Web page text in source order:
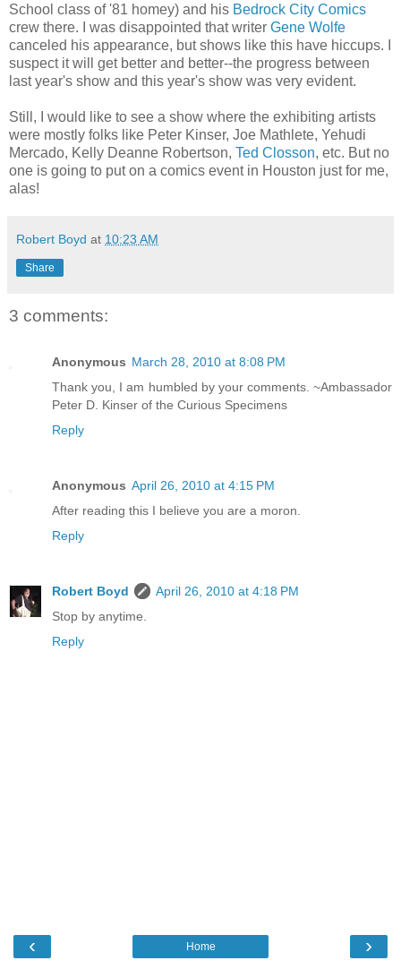
School class of '81 homey) and his Bedrock City Comics
crew there. I was disappointed that writer Gene Wolfe
canceled his appearance, but shows like this have hiccups. I
suspect it will get better and better--the progress between
last year's show and this year's show was very evident.
Still, I would like to see a show where the exhibiting artists
were mostly folks like Peter Kinser, Joe Mathlete, Yehudi
Mercado, Kelly Deanne Robertson, Ted Closson, etc. But no
one is going to put on a comics event in Houston just for me,
alas!
Robert Boyd at 10:23 AM
Share
3 comments:
Anonymous March 28, 2010 at 8:08 PM
Thank you, I am humbled by your comments. ~Ambassador
Peter D. Kinser of the Curious Specimens
Reply
Anonymous April 26, 2010 at 4:15 PM
After reading this I believe you are a moron.
Reply
Robert Boyd
April 26, 2010 at 4:18 PM
Stop by anytime.
Reply
‹ ›
Home